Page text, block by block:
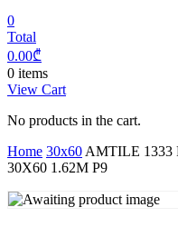
0
Total
0.00₾
0 items
View Cart
No products in the cart.
Home 30x60 AMTILE 1333
30X60 1.62M P9